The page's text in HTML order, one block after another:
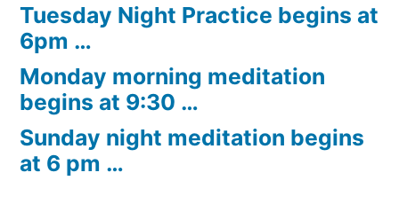
Tuesday Night Practice begins at
6pm …
Monday morning meditation
begins at 9:30 …
Sunday night meditation begins
at 6 pm …